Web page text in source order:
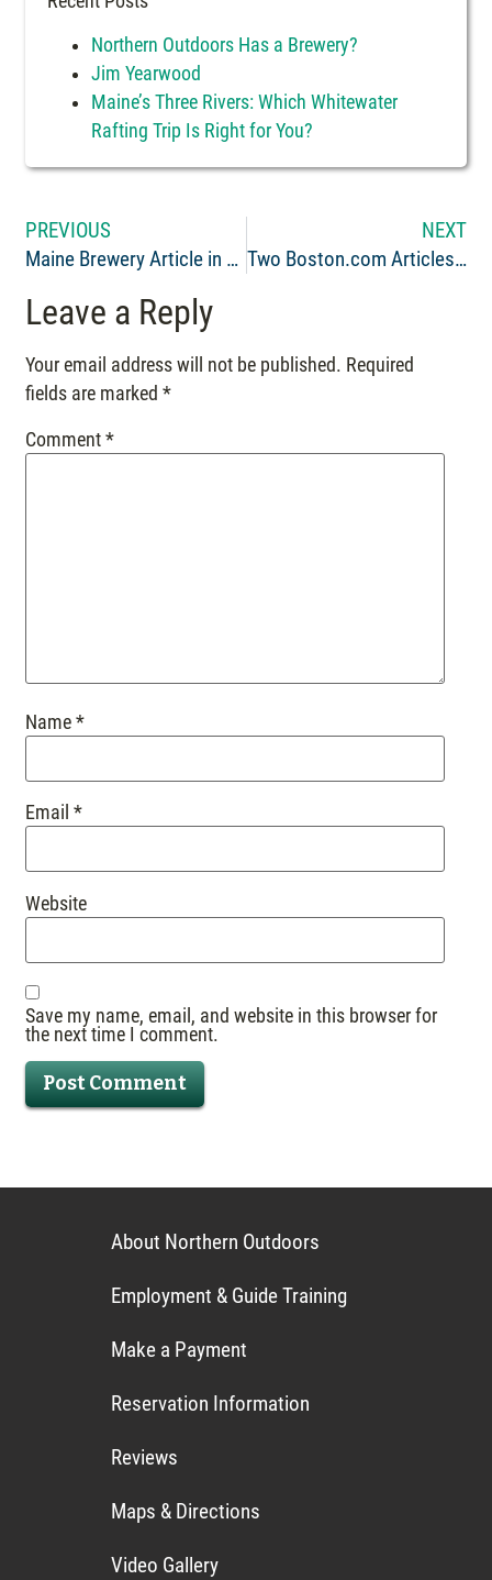
Northern Outdoors Has a Brewery?
Jim Yearwood
Maine’s Three Rivers: Which Whitewater
Rafting Trip Is Right for You?
PREVIOUS
Maine Brewery Article in Yankee Brew News: Beer and the Great Outdoors
NEXT
Two Boston.com Articles Recommend Maine Whitewater Rafting with Northern Outdoors
Leave a Reply
Your email address will not be published. Required
fields are marked*
Comment*
Name*
Email*
Website
Save my name, email, and website in this browser for
the next time I comment.
About Northern Outdoors
Employment & Guide Training
Make a Payment
Reservation Information
Reviews
Maps & Directions
Video Gallery